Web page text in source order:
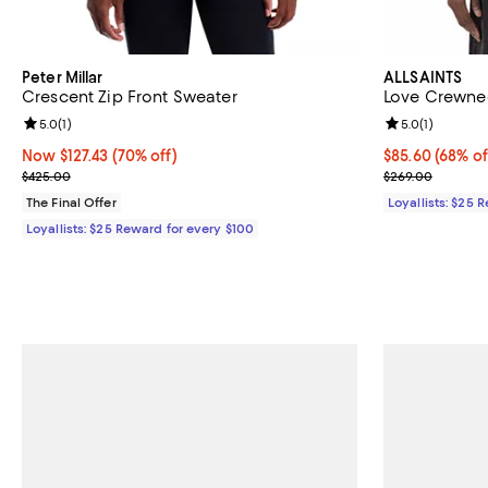
Peter Millar
Crescent Zip Front Sweater
Now $127.43; 70% off;
Now $127.43 (70% off)
Previous price $425.00
$425.00
Review rating: 5.0 out of 5; 1 reviews;
5.0(1)
The Final Offer
Loyallists: $25 Reward for every $100
ALLSAINTS
Love
Current price
$85.60 (68%
Previous
$269.00
Review
5.0(1)
Loyallists: $25